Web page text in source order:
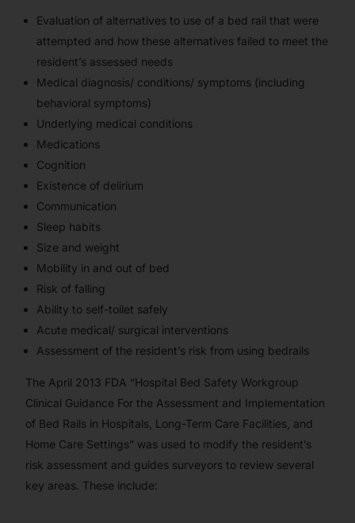
Evaluation of alternatives to use of a bed rail that were
attempted and how these alternatives failed to meet the
resident’s assessed needs
Medical diagnosis/ conditions/ symptoms (including
behavioral symptoms)
Underlying medical conditions
Medications
Cognition
Existence of delirium
Communication
Sleep habits
Size and weight
Mobility in and out of bed
Risk of falling
Ability to self-toilet safely
Acute medical/ surgical interventions
Assessment of the resident’s risk from using bedrails
The April 2013 FDA “Hospital Bed Safety Workgroup
Clinical Guidance For the Assessment and Implementation
of Bed Rails in Hospitals, Long-Term Care Facilities, and
Home Care Settings” was used to modify the resident’s
risk assessment and guides surveyors to review several
key areas. These include: